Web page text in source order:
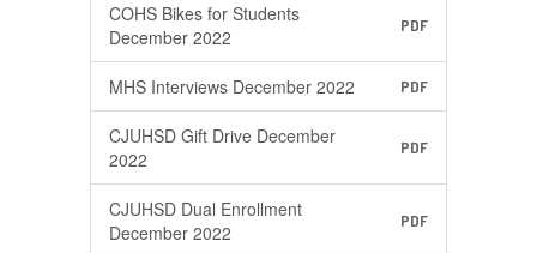
COHS Bikes for Students
December 2022
PDF
MHS Interviews December 2022 PDF
CJUHSD Gift Drive December
2022
PDF
CJUHSD Dual Enrollment
December 2022
PDF